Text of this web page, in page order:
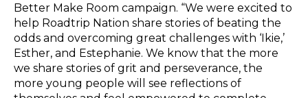
Better Make Room campaign. “We were excited to
help Roadtrip Nation share stories of beating the
odds and overcoming great challenges with ‘Ikie,’
Esther, and Estephanie. We know that the more
we share stories of grit and perseverance, the
more young people will see reflections of